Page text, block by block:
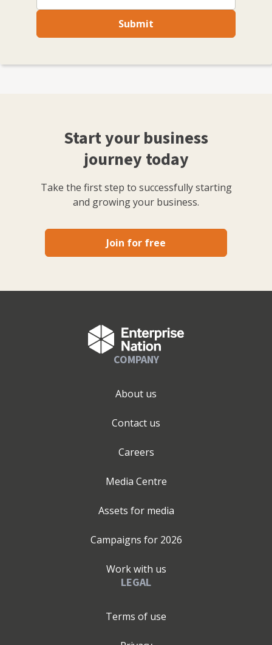
Submit
Start your business
journey today
Take the first step to successfully starting
and growing your business.
Join for free
COMPANY
About us
Contact us
Careers
Media Centre
Assets for media
Campaigns for 2026
Work with us
LEGAL
Terms of use